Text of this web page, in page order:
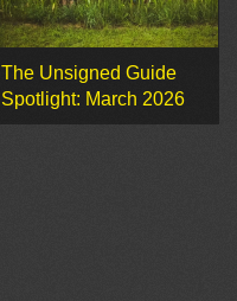
The Unsigned Guide
Spotlight: March 2026